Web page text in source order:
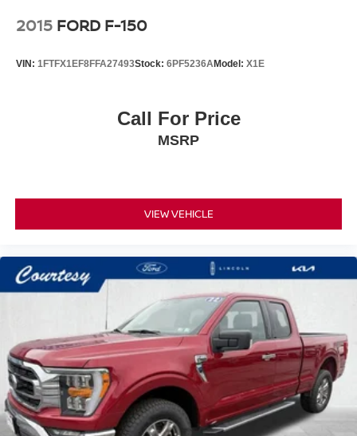
2015 FORD F-150
VIN: 1FTFX1EF8FFA27493Stock: 6PF5236AModel: X1E
Call For Price
MSRP
VIEW VEHICLE